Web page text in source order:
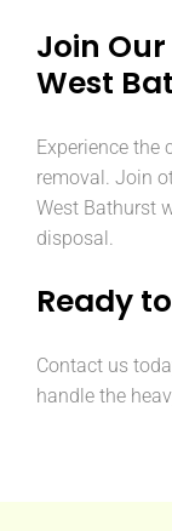
Join
West
Experience the
removal. Join
West Bathurst
disposal.
Ready
Contact us
handle the